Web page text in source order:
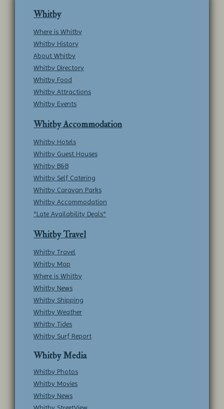
Whitby
Where is Whitby
Whitby History
About Whitby
Whitby Directory
Whitby Food
Whitby Attractions
Whitby Events
Whitby Accommodation
Whitby Hotels
Whitby Guest Houses
Whitby B&B
Whitby Self Catering
Whitby Caravan Parks
Whitby Accommodation
*Late Availability Deals*
Whitby Travel
Whitby Travel
Whitby Map
Where is Whitby
Whitby News
Whitby Shipping
Whitby Weather
Whitby Tides
Whitby Surf Report
Whitby Media
Whitby Photos
Whitby Movies
Whitby News
Whitby StreetView